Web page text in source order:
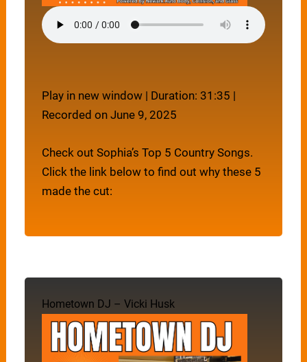
Play in new window | Duration: 31:35 |
Recorded on June 9, 2025
Check out Sophia’s Top 5 Country Songs.
Click the link below to find out why these 5
made the cut:
Hometown DJ – Vicki Husk